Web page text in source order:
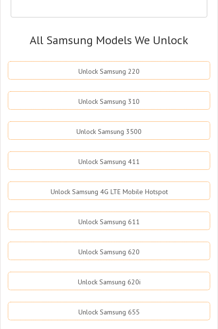
All Samsung Models We Unlock
Unlock Samsung 220
Unlock Samsung 310
Unlock Samsung 3500
Unlock Samsung 411
Unlock Samsung 4G LTE Mobile Hotspot
Unlock Samsung 611
Unlock Samsung 620
Unlock Samsung 620i
Unlock Samsung 655